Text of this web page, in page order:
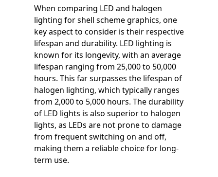
When comparing LED and halogen
lighting for shell scheme graphics, one
key aspect to consider is their respective
lifespan and durability. LED lighting is
known for its longevity, with an average
lifespan ranging from 25,000 to 50,000
hours. This far surpasses the lifespan of
halogen lighting, which typically ranges
from 2,000 to 5,000 hours. The durability
of LED lights is also superior to halogen
lights, as LEDs are not prone to damage
from frequent switching on and off,
making them a reliable choice for long-
term use.